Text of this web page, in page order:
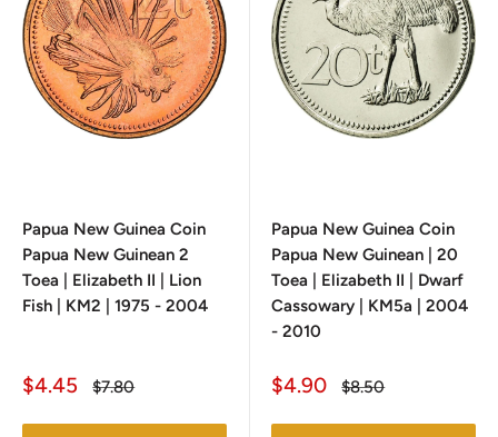
Papua New Guinea Coin
Papua New Guinean 2
Toea | Elizabeth II | Lion
Fish | KM2 | 1975 - 2004
Sale
$4.45
Regular
$7.80
Papua New Guinea Coin
Papua New Guinean | 20
Toea | Elizabeth II | Dwarf
Cassowary | KM5a | 2004
- 2010
Sale
$4.90
Regular
$8.50